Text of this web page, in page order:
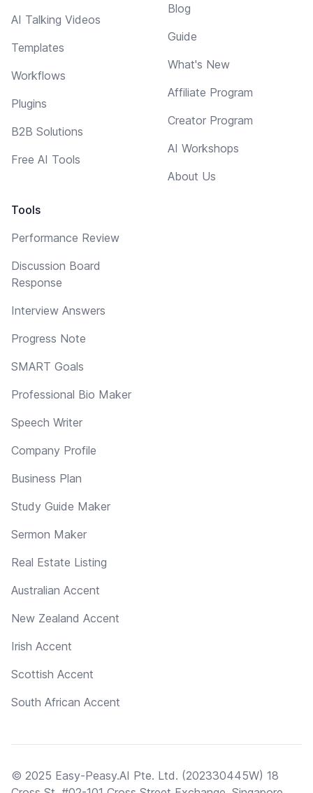
AI Talking Videos
Templates
Workflows
Plugins
B2B Solutions
Free AI Tools
Tools
Performance Review
Discussion Board
Response
Interview Answers
Progress Note
SMART Goals
Professional Bio Maker
Speech Writer
Company Profile
Business Plan
Study Guide Maker
Sermon Maker
Real Estate Listing
Australian Accent
New Zealand Accent
Irish Accent
Scottish Accent
South African Accent
Blog
Guide
What's New
Affiliate Program
Creator Program
AI Workshops
About Us
© 2025 Easy-Peasy.AI Pte. Ltd. (202330445W) 18